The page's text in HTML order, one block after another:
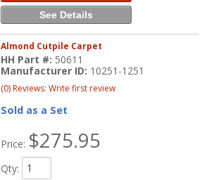
See Details
Almond Cutpile Carpet
HH Part #: 50611
Manufacturer ID: 10251-1251
(0) Reviews: Write first review
Sold as a Set
Price: $275.95
Qty: